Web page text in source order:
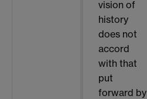
vision of
history
does not
accord
with that
put
forward by